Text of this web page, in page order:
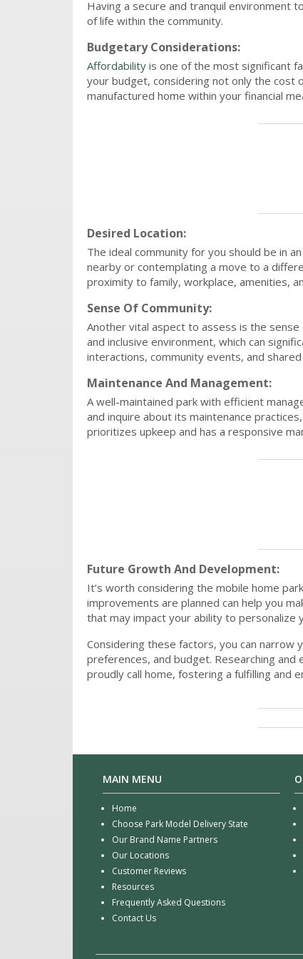
Having a secure and tranquil environment
of life within the community.
Budgetary Considerations:
Affordability is one of the most significant
your budget, considering not only the cost
manufactured home within your financial
Desired Location:
The ideal community for you should be in
nearby or contemplating a move to a
proximity to family, workplace, amenities,
Sense Of Community:
Another vital aspect to assess is the
and inclusive environment, which can
interactions, community events, and
Maintenance And Management:
A well-maintained park with efficient
and inquire about its maintenance
prioritizes upkeep and has a responsive
Future Growth And Development:
It’s worth considering the mobile home
improvements are planned can help you
that may impact your ability to personalize
Considering these factors, you can
preferences, and budget. Researching
proudly call home, fostering a fulfilling and
MAIN MENU
Home
Choose Park Model Delivery State
Our Brand Name Partners
Our Locations
Customer Reviews
Resources
Frequently Asked Questions
Contact Us